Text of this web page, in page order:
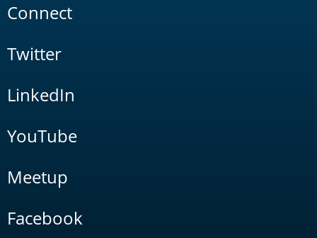
Connect
Twitter
LinkedIn
YouTube
Meetup
Facebook